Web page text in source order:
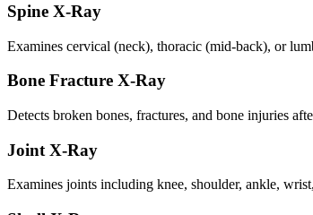
Spine X-Ray
Examines cervical (neck), thoracic (mid-back), or
Bone Fracture X-Ray
Detects broken bones, fractures, and bone injuries
Joint X-Ray
Examines joints including knee, shoulder, ankle,